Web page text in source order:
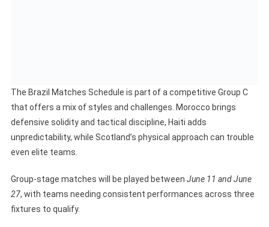
The Brazil Matches Schedule is part of a competitive Group C
that offers a mix of styles and challenges. Morocco brings
defensive solidity and tactical discipline, Haiti adds
unpredictability, while Scotland’s physical approach can trouble
even elite teams.
Group-stage matches will be played between June 11 and June
27, with teams needing consistent performances across three
fixtures to qualify.